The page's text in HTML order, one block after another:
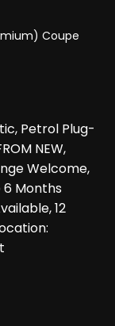
Coupe
Petrol Plug-
NEW,
Welcome,
6 Months
12